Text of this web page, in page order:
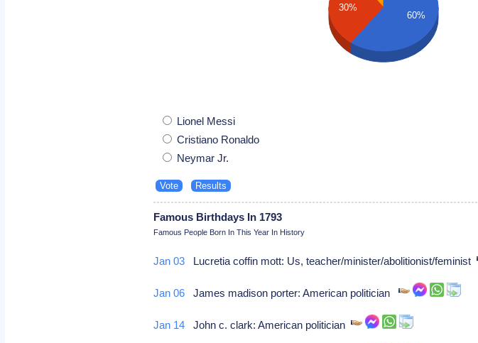
30%
60%
Lionel Messi
Cristiano Ronaldo
Neymar Jr.
Famous Birthdays In 1793
Famous People Born In This Year In History
Jan 03 Lucretia coffin mott: Us, teacher/minister/abolitionist/feminist
Jan 06 James madison porter: American politician
Jan 14 John c. clark: American politician